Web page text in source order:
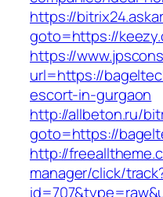
https://
goto=https://
https://
url=https://
escort-in-gurgaon
http://allbeton.ru/
goto=https://
http://
manager/click/